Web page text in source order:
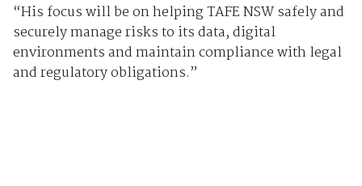
“His focus will be on helping TAFE NSW safely and
securely manage risks to its data, digital
environments and maintain compliance with legal
and regulatory obligations.”